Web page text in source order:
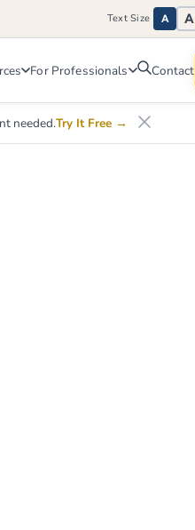
Text Size A A
For Professionals Contact
needed.Try It Free →